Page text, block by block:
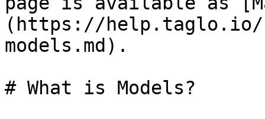
(https://help.taglo.io/
models.md).
# What is Models?